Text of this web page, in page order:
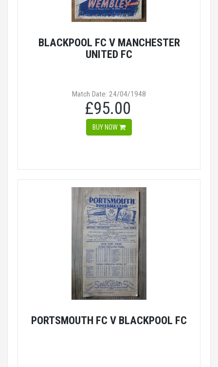
BLACKPOOL FC V MANCHESTER
UNITED FC
Match Date: 24/04/1948
£95.00
BUY NOW
PORTSMOUTH FC V BLACKPOOL FC